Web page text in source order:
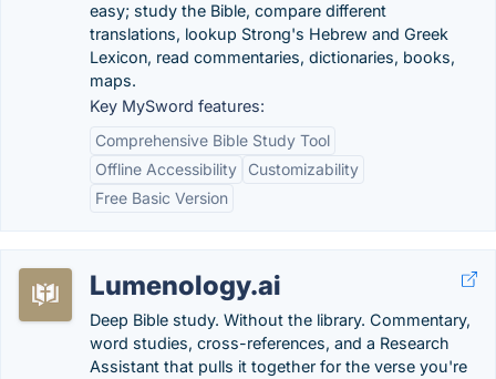
easy; study the Bible, compare different
translations, lookup Strong's Hebrew and Greek
Lexicon, read commentaries, dictionaries, books,
maps.
Key MySword features:
Comprehensive Bible Study Tool
Offline Accessibility
Customizability
Free Basic Version
Lumenology.ai
Deep Bible study. Without the library. Commentary,
word studies, cross-references, and a Research
Assistant that pulls it together for the verse you're